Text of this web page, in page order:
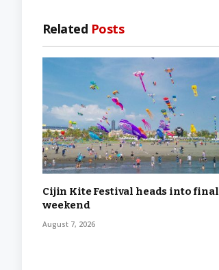
Related Posts
Cijin Kite Festival heads into final
weekend
August 7, 2026